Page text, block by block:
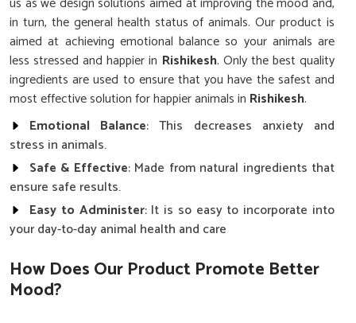
in turn, the general health status of animals. Our product is
aimed at achieving emotional balance so your animals are
less stressed and happier in Rishikesh. Only the best quality
ingredients are used to ensure that you have the safest and
most effective solution for happier animals in Rishikesh.
Emotional Balance: This decreases anxiety and
stress in animals.
Safe & Effective: Made from natural ingredients that
ensure safe results.
Easy to Administer: It is so easy to incorporate into
your day-to-day animal health and care
How Does Our Product Promote Better
Mood?